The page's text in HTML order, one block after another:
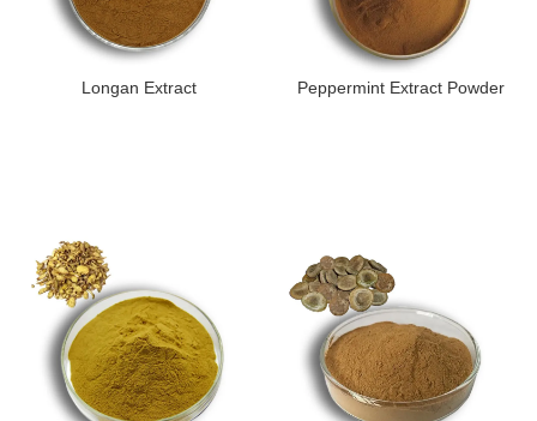
Longan Extract Peppermint Extract Powder